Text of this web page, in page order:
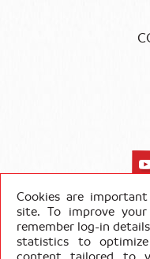
Cookies are
site. To improve
remember log-in
statistics to